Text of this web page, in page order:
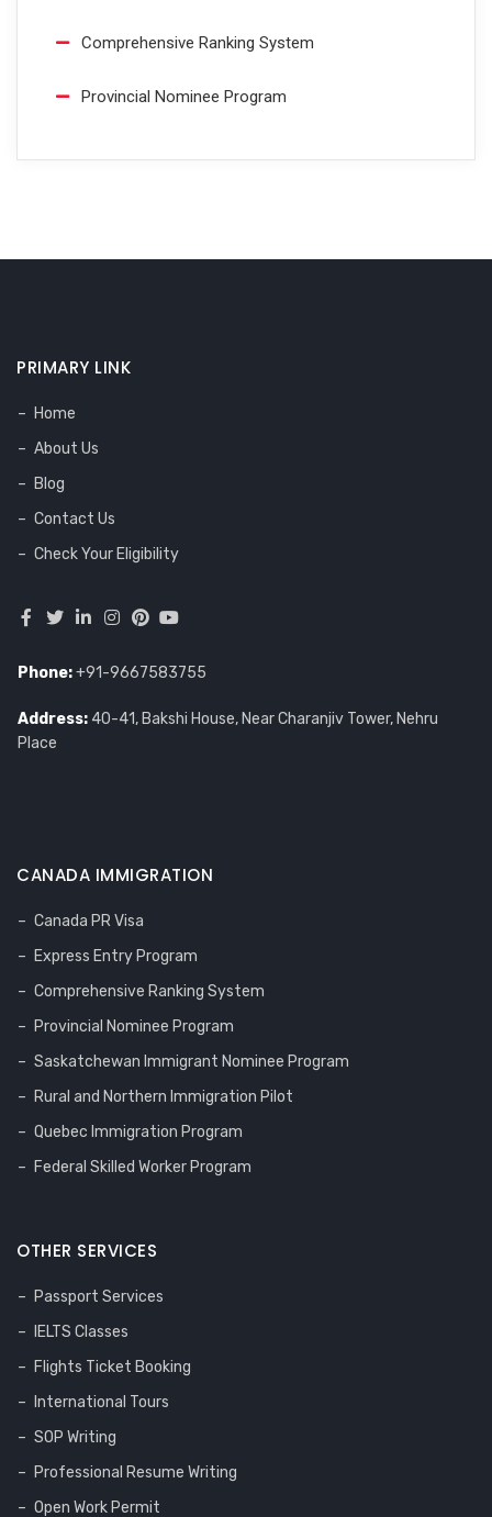
Comprehensive Ranking System
Provincial Nominee Program
PRIMARY LINK
Home
About Us
Blog
Contact Us
Check Your Eligibility
Phone:+91-9667583755
Address: 40-41, Bakshi House, Near Charanjiv Tower, Nehru
Place
CANADA IMMIGRATION
Canada PR Visa
Express Entry Program
Comprehensive Ranking System
Provincial Nominee Program
Saskatchewan Immigrant Nominee Program
Rural and Northern Immigration Pilot
Quebec Immigration Program
Federal Skilled Worker Program
OTHER SERVICES
Passport Services
IELTS Classes
Flights Ticket Booking
International Tours
SOP Writing
Professional Resume Writing
Open Work Permit